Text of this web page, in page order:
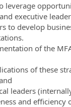
leverage
executive
to develop
of the
of these
leaders
and